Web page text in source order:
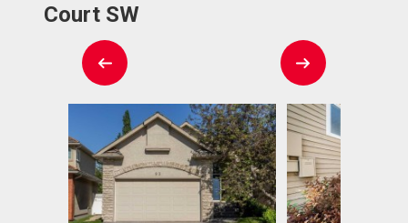
Court SW